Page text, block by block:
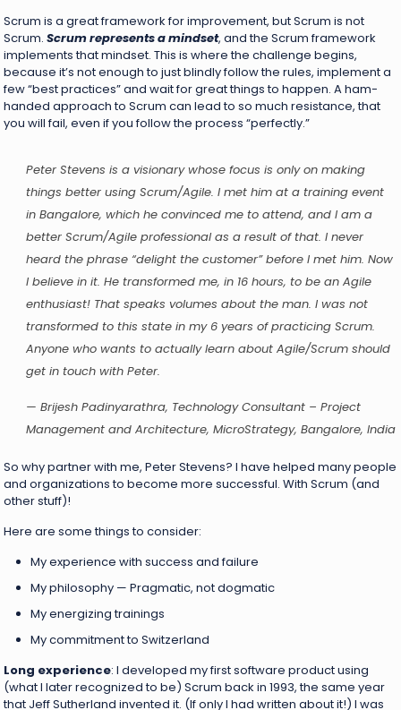
Scrum is a great framework for improvement, but Scrum is not
Scrum.Scrum represents a mindset, and the Scrum framework
implements that mindset. This is where the challenge begins,
because it’s not enough to just blindly follow the rules, implement a
few “best practices” and wait for great things to happen. A ham-
handed approach to Scrum can lead to so much resistance, that
you will fail, even if you follow the process “perfectly.”
Peter Stevens is a visionary whose focus is only on making
things better using Scrum/Agile. I met him at a training event
in Bangalore, which he convinced me to attend, and I am a
better Scrum/Agile professional as a result of that. I never
heard the phrase “delight the customer” before I met him. Now
I believe in it. He transformed me, in 16 hours, to be an Agile
enthusiast! That speaks volumes about the man. I was not
transformed to this state in my 6 years of practicing Scrum.
Anyone who wants to actually learn about Agile/Scrum should
get in touch with Peter.
— Brijesh Padinyarathra, Technology Consultant – Project
Management and Architecture, MicroStrategy, Bangalore, India
So why partner with me, Peter Stevens? I have helped many people
and organizations to become more successful. With Scrum (and
other stuff)!
Here are some things to consider:
My experience with success and failure
My philosophy — Pragmatic, not dogmatic
My energizing trainings
My commitment to Switzerland
Long experience: I developed my first software product using
(what I later recognized to be) Scrum back in 1993, the same year
that Jeff Sutherland invented it. (If only I had written about it!) I was